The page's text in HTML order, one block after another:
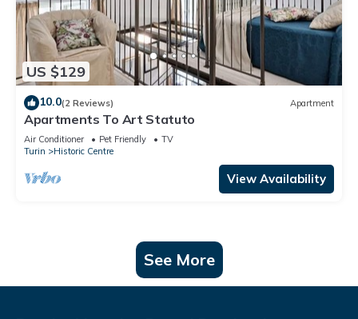
US $129
10.0(2 Reviews) Apartment
Apartments To Art Statuto
Air Conditioner Pet Friendly
TV
Turin
Historic Centre
View Availability
See More